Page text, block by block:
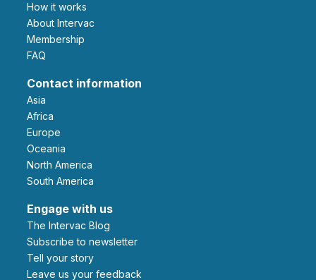
How it works
About Intervac
Membership
FAQ
Contact information
Asia
Africa
Europe
Oceania
North America
South America
Engage with us
The Intervac Blog
Subscribe to newsletter
Tell your story
leave us your feedback